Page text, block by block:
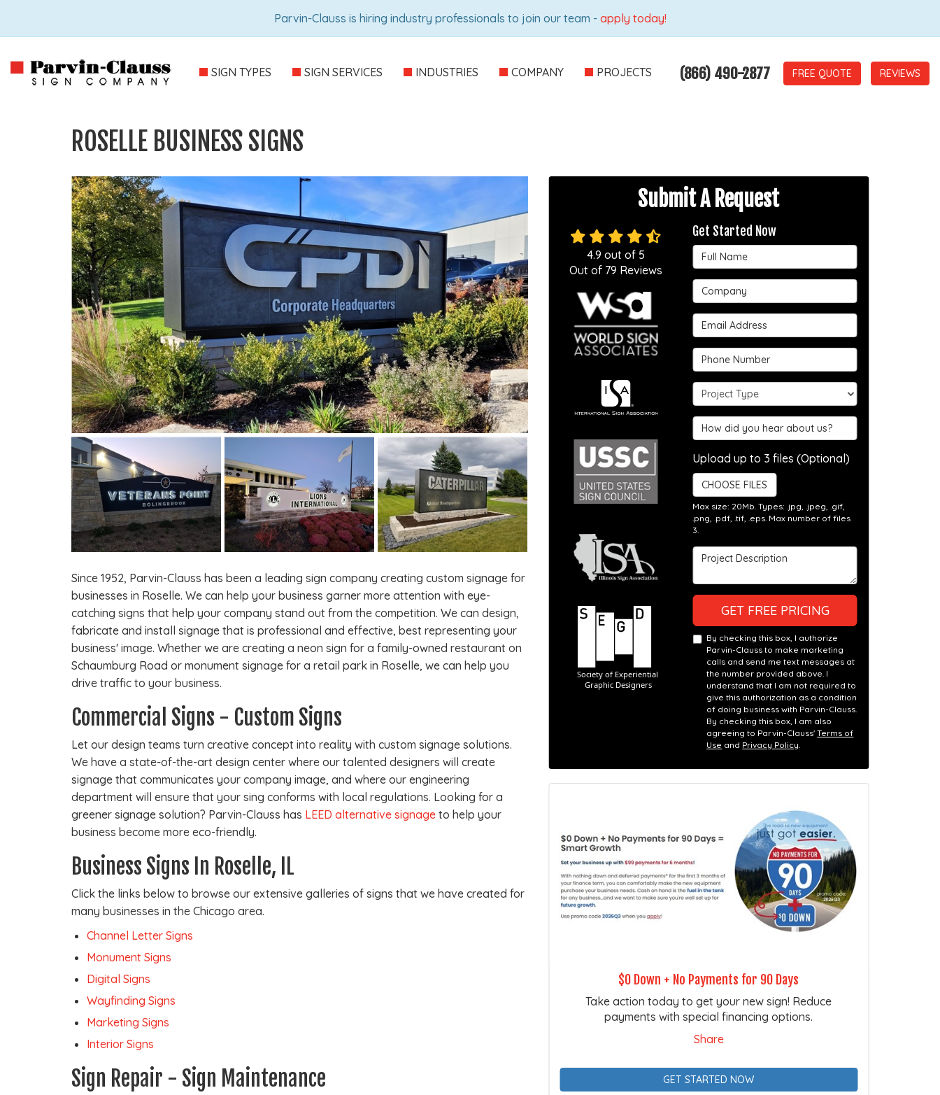
Parvin-Clauss is hiring industry professionals to join our team - apply today!
(866) 490-2877 REVIEWS
SIGN TYPES SIGN SERVICES INDUSTRIES COMPANY PROJECTS
ROSELLE BUSINESS SIGNS
Submit A Request
Get Started Now
Full Name
Company
Email Address
Phone Number
Project Type
Hear about us?
Upload up to 3 files (Optional)
CHOOSE FILES
Max size: 20Mb. Types: .jpg, .jpeg, .gif,
.png, .pdf, .tif, .eps. Max number of files
3.
Project Description
GET FREE PRICING
By checking this box, I authorize
Parvin-Clauss to make marketing
calls and send me text messages at
the number provided above. I
understand that I am not required to
give this authorization as a condition
of doing business with Parvin-Clauss.
By checking this box, I am also
agreeing to Parvin-Clauss'Terms of
Use and Privacy Policy.
4.9 out of 5
Out of 79 Reviews
$0 Down + No Payments for 90 Days
Take action today to get your new sign! Reduce
payments with special financing options.
Share
GET STARTED NOW
Since 1952, Parvin-Clauss has been a leading sign company creating custom signage for
businesses in Roselle. We can help your business garner more attention with eye-
catching signs that help your company stand out from the competition. We can design,
fabricate and install signage that is professional and effective, best representing your
business' image. Whether we are creating a neon sign for a family-owned restaurant on
Schaumburg Road or monument signage for a retail park in Roselle, we can help you
drive traffic to your business.
Commercial Signs - Custom Signs
Let our design teams turn creative concept into reality with custom signage solutions.
We have a state-of-the-art design center where our talented designers will create
signage that communicates your company image, and where our engineering
department will ensure that your sing conforms with local regulations. Looking for a
greener signage solution? Parvin-Clauss has LEED alternative signage to help your
business become more eco-friendly.
Business Signs In Roselle, IL
Click the links below to browse our extensive galleries of signs that we have created for
many businesses in the Chicago area.
Channel Letter Signs
Monument Signs
Digital Signs
Wayfinding Signs
Marketing Signs
Interior Signs
Sign Repair - Sign Maintenance